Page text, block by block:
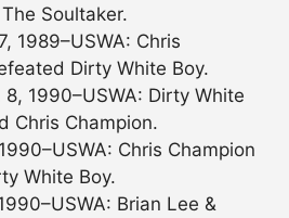
Soultaker.
1989–USWA: Chris
Dirty White Boy.
8, 1990–USWA: Dirty White
Chris Champion.
Chris Champion
White Boy.
Brian Lee &